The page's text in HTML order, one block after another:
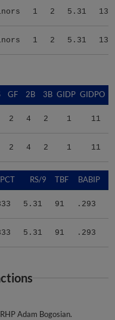
1 2 5.31 13
1 2 5.31 13
GF 2B 3B GIDP GIDPO
2 4 2 1 11
2 4 2 1 11
RS/9 TBF BABIP
5.31 91 .293
5.31 91 .293
Adam Bogosian.